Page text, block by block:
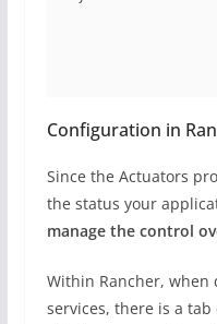
Configuration in
Since the Actuators
the status your
manage the control
Within Rancher,
services, there is a tab